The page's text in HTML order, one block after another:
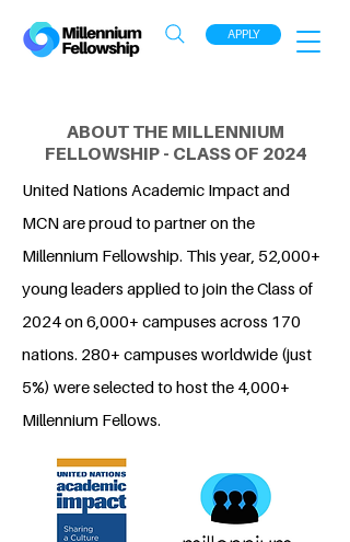
APPLY
ABOUT THE MILLENNIUM
FELLOWSHIP - CLASS OF 2024
United Nations Academic Impact and
MCN are proud to partner on the
Millennium Fellowship. This year, 52,000+
young leaders applied to join the Class of
2024 on 6,000+ campuses across 170
nations. 280+ campuses worldwide (just
5%) were selected to host the 4,000+
Millennium Fellows.